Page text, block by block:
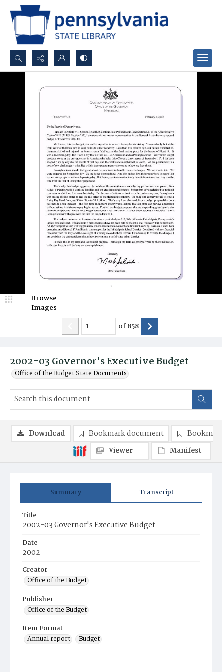
Search...
Advanced search
2002-03 Governor's Executive Budget
Office of the Budget State Documents
Browse
Images
of858
Summary Transcript
Title
2002-03 Governor's Executive Budget
Date
2002
Creator
Office of the Budget
Publisher
Office of the Budget
Item Format
Annual report
Budget
Download Bookmark document
Viewer
Manifest